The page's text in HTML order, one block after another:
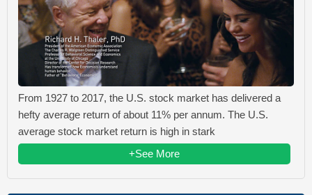
From 1927 to 2017, the U.S. stock market has delivered a
hefty average return of about 11% per annum. The U.S.
average stock market return is high in stark
+See More